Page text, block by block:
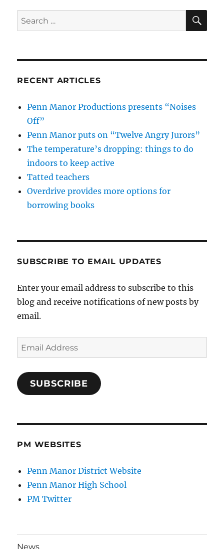
Search
for:
RECENT ARTICLES
Penn Manor Productions presents “Noises
Off”
Penn Manor puts on “Twelve Angry Jurors”
The temperature’s dropping: things to do
indoors to keep active
Tatted teachers
Overdrive provides more options for
borrowing books
SUBSCRIBE TO EMAIL UPDATES
Enter your email address to subscribe to this
blog and receive notifications of new posts by
email.
Email
Address
SUBSCRIBE
PM WEBSITES
Penn Manor District Website
Penn Manor High School
PM Twitter
News